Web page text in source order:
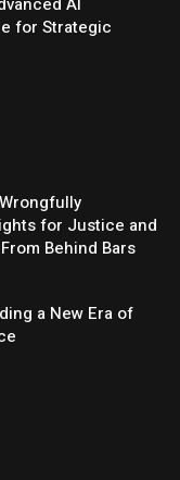
for Strategic
for Justice and
Behind Bars
a New Era of